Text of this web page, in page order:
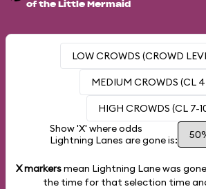
of the Little Mermaid
LOW CROWDS (CROWD
MEDIUM CROWDS (CL
HIGH CROWDS (CL 7-
Show 'X' where odds
Lightning Lanes are gone is:
X markersmean Lightning Lane was
the time for that selection time